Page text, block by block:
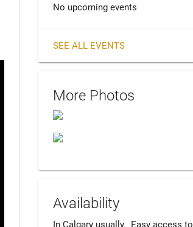
No upcoming events
SEE ALL EVENTS
More Photos
Availability
In Calgary usually.  Easy access to